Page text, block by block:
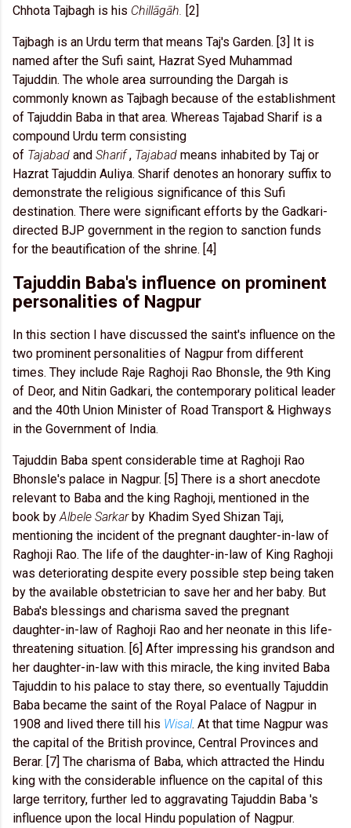
Chhota Tajbagh is his Chillāgāh. [2]
Tajbagh is an Urdu term that means Taj's Garden. [3] It is
named after the Sufi saint, Hazrat Syed Muhammad
Tajuddin. The whole area surrounding the Dargah is
commonly known as Tajbagh because of the establishment
of Tajuddin Baba in that area. Whereas Tajabad Sharif is a
compound Urdu term consisting
of Tajabad and Sharif, Tajabad means inhabited by Taj or
Hazrat Tajuddin Auliya. Sharif denotes an honorary suffix to
demonstrate the religious significance of this Sufi
destination. There were significant efforts by the Gadkari-
directed BJP government in the region to sanction funds
for the beautification of the shrine. [4]
Tajuddin Baba's influence on prominent
personalities of Nagpur
In this section I have discussed the saint's influence on the
two prominent personalities of Nagpur from different
times. They include Raje Raghoji Rao Bhonsle, the 9th King
of Deor, and Nitin Gadkari, the contemporary political leader
and the 40th Union Minister of Road Transport & Highways
in the Government of India.
Tajuddin Baba spent considerable time at Raghoji Rao
Bhonsle's palace in Nagpur. [5] There is a short anecdote
relevant to Baba and the king Raghoji, mentioned in the
book byAlbele Sarkarby Khadim Syed Shizan Taji,
mentioning the incident of the pregnant daughter-in-law of
Raghoji Rao. The life of the daughter-in-law of King Raghoji
was deteriorating despite every possible step being taken
by the available obstetrician to save her and her baby. But
Baba's blessings and charisma saved the pregnant
daughter-in-law of Raghoji Rao and her neonate in this life-
threatening situation. [6] After impressing his grandson and
her daughter-in-law with this miracle, the king invited Baba
Tajuddin to his palace to stay there, so eventually Tajuddin
Baba became the saint of the Royal Palace of Nagpur in
1908 and lived there till his Wisal. At that time Nagpur was
the capital of the British province, Central Provinces and
Berar. [7] The charisma of Baba, which attracted the Hindu
king with the considerable influence on the capital of this
large territory, further led to aggravating Tajuddin Baba 's
influence upon the local Hindu population of Nagpur.